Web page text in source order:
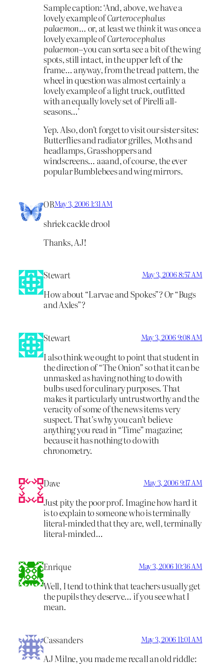
Sample caption: ‘And, above, we have a
lovely example ofCarterocephalus
palaemon… or, at least wethinkit was once a
lovely example ofCarterocephalus
palaemon–you can sorta see a bit of the wing
spots, still intact, in the upper left of the
frame… anyway, from the tread pattern, the
wheel in question was almost certainly a
lovely example of a light truck, outfitted
with an equally lovely set of Pirelli all-
seasons…’
Yep. Also, don’t forget to visit our sister sites:
Butterflies and radiator grilles, Moths and
headlamps, Grasshoppers and
windscreens… aaand, of course, the ever
popular Bumblebees and wing mirrors.
OBMay 3, 2006 1:31 AM
shriek cackle drool
Thanks, AJ!
Stewart May 3, 2006 8:57 AM
How about “Larvae and Spokes”? Or “Bugs
and Axles”?
Stewart May 3, 2006 9:08 AM
I also think we ought to point that student in
the direction of “The Onion” so that it can be
unmasked as having nothing to do with
bulbs used for culinary purposes. That
makes it particularly untrustworthy and the
veracity of some of the news items very
suspect. That’s why you can’t believe
anything you read in “Time” magazine;
because it has nothing to do with
chronometry.
Dave May 3, 2006 9:17 AM
Just pity the poor prof. Imagine how hard it
is to explain to someone who is terminally
literal-minded that they are, well, terminally
literal-minded…
Enrique May 3, 2006 10:36 AM
Well, I tend to think that teachers usually get
the pupils they deserve… if you see what I
mean.
Cassanders May 3, 2006 11:01 AM
AJ Milne, you made me recall an old riddle: